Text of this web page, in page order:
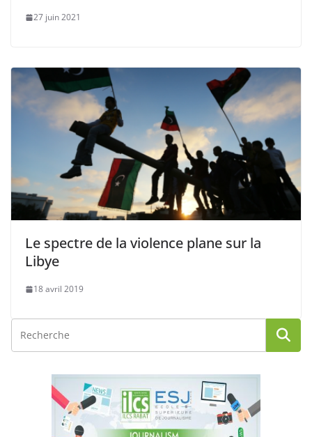
27 juin 2021
Le spectre de la violence plane sur la
Libye
18 avril 2019